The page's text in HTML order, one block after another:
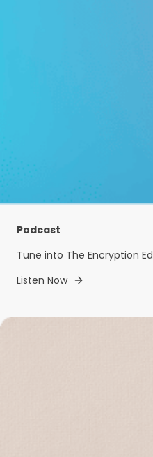
Podcast
Tune into The Encryption
Listen Now